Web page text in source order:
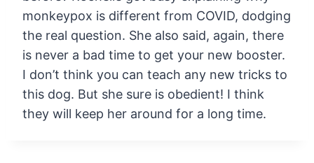
monkeypox is different from COVID, dodging
the real question. She also said, again, there
is never a bad time to get your new booster.
I don’t think you can teach any new tricks to
this dog. But she sure is obedient! I think
they will keep her around for a long time.